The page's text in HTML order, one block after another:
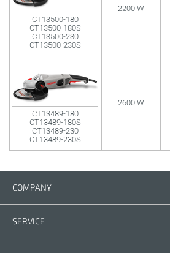
CT13500-180
CT13500-180S
CT13500-230
CT13500-230S
2200 W
CT13489-180
CT13489-180S
CT13489-230
CT13489-230S
2600 W
COMPANY
SERVICE